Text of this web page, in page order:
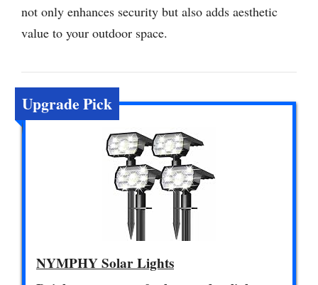
not only enhances security but also adds aesthetic
value to your outdoor space.
Upgrade Pick
NYMPHY Solar Lights